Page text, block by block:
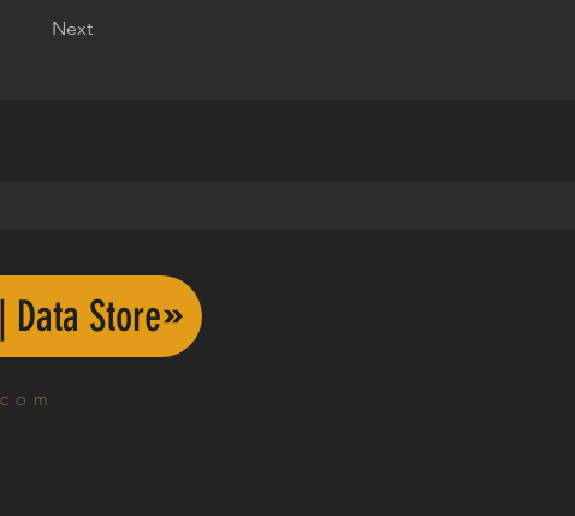
Next
Data Store